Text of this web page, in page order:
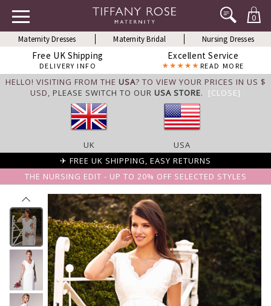
0
Maternity Dresses Maternity Bridal Nursing Dresses
Free UK Shipping
DELIVERY INFO
Excellent Service
READ MORE
HELLO! VISITING FROM THE USA? TO VIEW YOUR PRICES IN US $
USD, PLEASE SWITCH TO OUR USA STORE. [CLOSE]
UK
USA
✈ FREE UK SHIPPING, EASY RETURNS
THE NURSING EDIT - UP TO 20% OFF SELECTED STYLES